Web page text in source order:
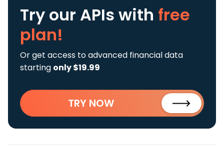
Try our APIs with free
plan!
Or get access to advanced financial data
starting only $19.99
TRY NOW